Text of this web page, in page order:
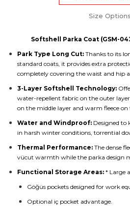
Size Options
Softshell Parka Coat (GSM-
Park Type Long Cut: Thanks to its
standard coats, it provides extra
completely covering the waist and hip
3-Layer Softshell Technology:
water-repellent fabric on the outer
on the middle layer and warm fleece on
Water and Windproof: Designed to
in harsh winter conditions, torrential
Thermal Performance: The dense
vücut warmth while the parka design
Functional Storage Areas: * Large
Göğüs pockets designed for work
Optional iç pocket advantage.